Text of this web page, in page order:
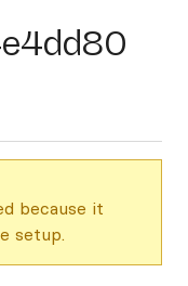
because it
setup.